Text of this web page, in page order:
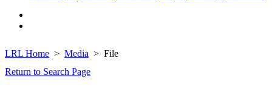
LRL Home Media
File
Return to Search Page